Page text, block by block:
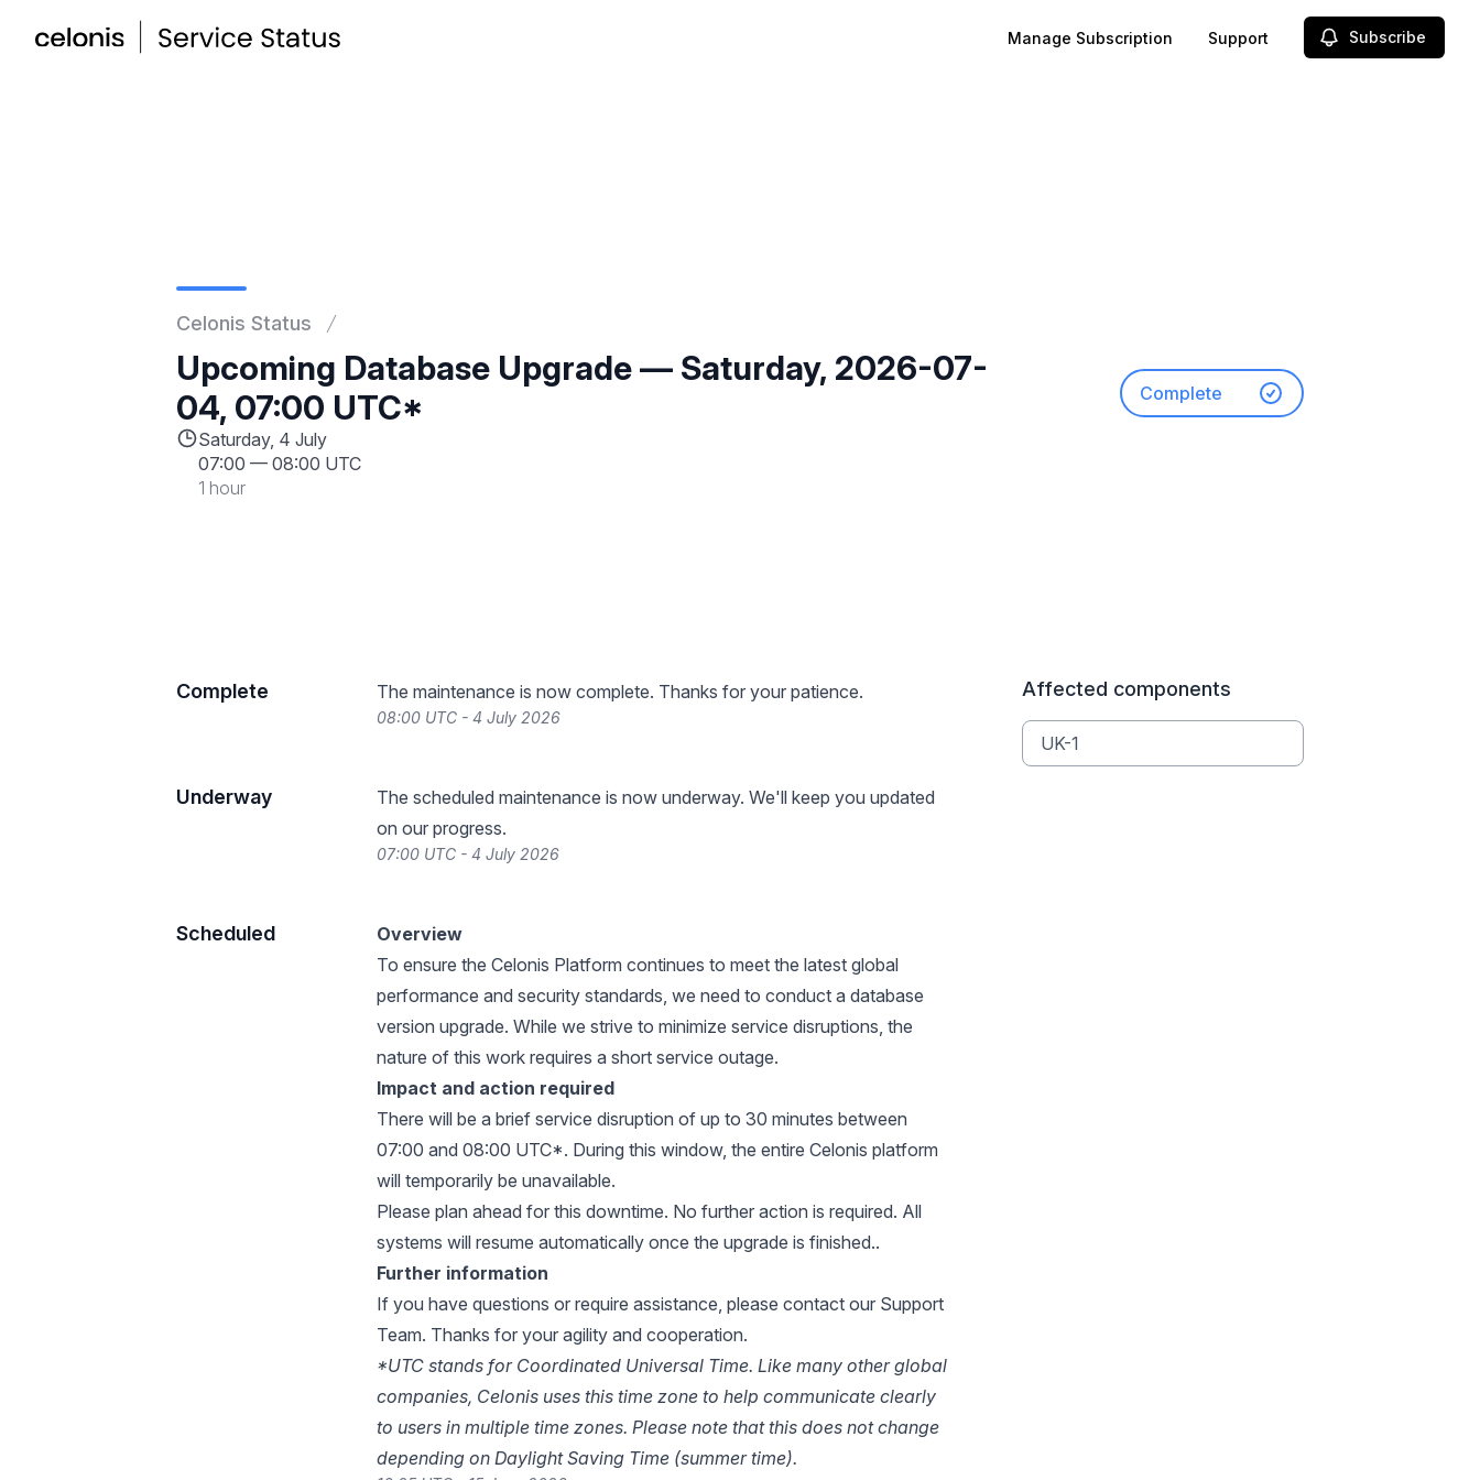
Manage Subscription Support Subscribe
Celonis Status
Upcoming Database Upgrade — Saturday, 2026-07-
04, 07:00 UTC*
Saturday, 4 July
07:00 — 08:00 UTC
1 hour
Complete
Complete The maintenance is now complete. Thanks for your patience.
08:00 UTC - 4 July 2026
Underway
The scheduled maintenance is now underway. We'll keep you updated
on our progress.
07:00 UTC - 4 July 2026
Scheduled
Overview
To ensure the Celonis Platform continues to meet the latest global
performance and security standards, we need to conduct a database
version upgrade. While we strive to minimize service disruptions, the
nature of this work requires a short service outage.
Impact and action required
There will be a brief service disruption of up to 30 minutes between
07:00 and 08:00 UTC*. During this window, the entire Celonis platform
will temporarily be unavailable.
Please plan ahead for this downtime. No further action is required. All
systems will resume automatically once the upgrade is finished..
Further information
If you have questions or require assistance, please contact our Support
Team. Thanks for your agility and cooperation.
*UTC stands for Coordinated Universal Time. Like many other global
companies, Celonis uses this time zone to help communicate clearly
to users in multiple time zones. Please note that this does not change
depending on Daylight Saving Time (summer time).
Affected components
UK-1